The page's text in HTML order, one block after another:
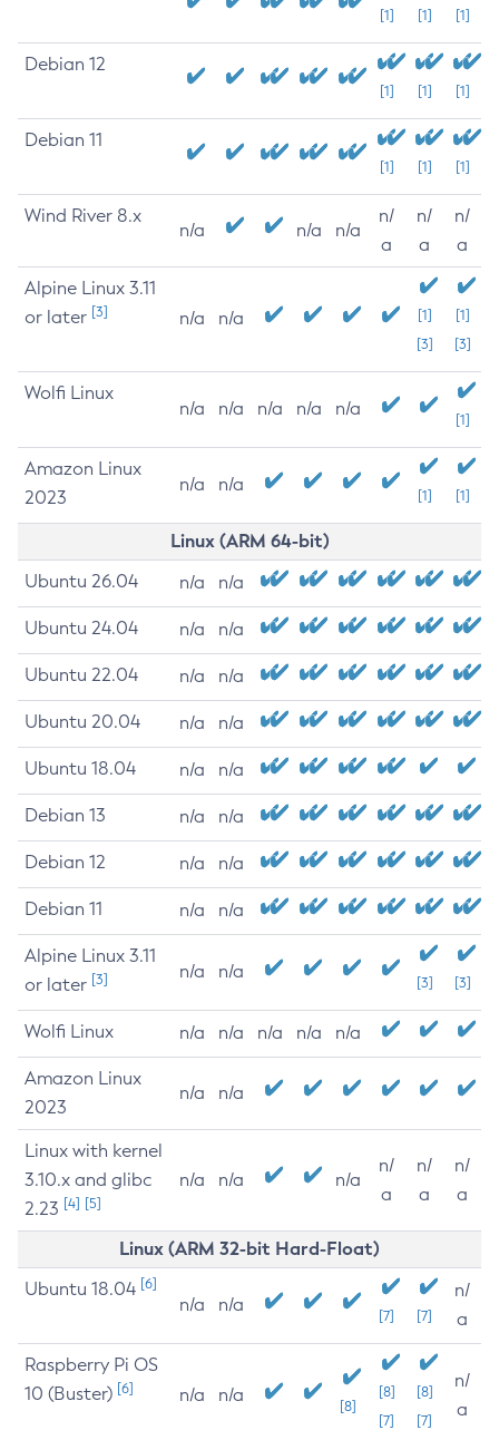
[1] [1] [1]
Debian 12
[1] [1] [1]
Debian 11
[1] [1] [1]
Wind River 8.x
n/a n/a n/a
n/
a
n/
a
n/
a
Alpine Linux 3.11
or later [3] n/a n/a
[1]
[3]
[1]
[3]
Wolfi Linux
n/a n/a n/a n/a n/a
[1]
Amazon Linux
2023
n/a n/a
[1] [1]
Linux (ARM 64-bit)
Ubuntu 26.04 n/a n/a
Ubuntu 24.04 n/a n/a
Ubuntu 22.04 n/a n/a
Ubuntu 20.04 n/a n/a
Ubuntu 18.04 n/a n/a
Debian 13 n/a n/a
Debian 12 n/a n/a
Debian 11 n/a n/a
Alpine Linux 3.11
or later [3] n/a n/a
[3] [3]
Wolfi Linux n/a n/a n/a n/a n/a
Amazon Linux
2023
n/a n/a
Linux with kernel
3.10.x and glibc
2.23 [4] [5]
n/a n/a n/a
n/
a
n/
a
n/
a
Linux (ARM 32-bit Hard-Float)
Ubuntu 18.04 [6]
n/a n/a
[7] [7]
n/
a
Raspberry Pi OS
10 (Buster) [6] n/a n/a
[8]
[8]
[7]
[8]
[7]
n/
a